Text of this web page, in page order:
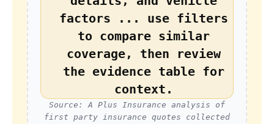
factors ... use filters
to compare similar
coverage, then review
the evidence table for
context.
Source: A Plus Insurance analysis of
first party insurance quotes collected